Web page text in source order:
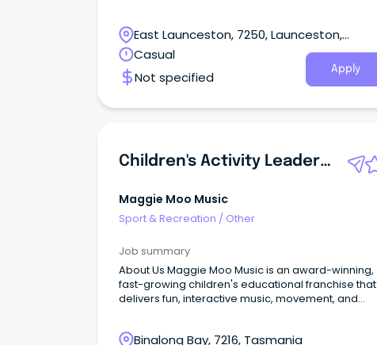
East Launceston, 7250, Launceston,
Tasmania
Casual
Not specified
Apply
Children's Activity Leader & Session Facilitator (Flexible Hours / Local Area)
Maggie Moo Music
Sport & Recreation / Other
Job summary
About Us Maggie Moo Music is an award-winning,
fast-growing children's educational franchise that
delivers fun, interactive music, movement, and
Binalong Bay, 7216, Tasmania